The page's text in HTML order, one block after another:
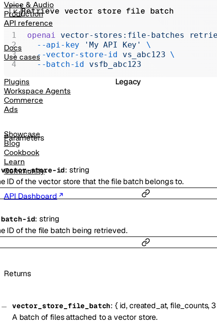
Voice & Audio
Production
API reference
Docs
Use cases
Plugins
Workspace Agents
Commerce
Ads
Showcase
Blog
Cookbook
Learn
Community
API Dashboard
Skills
Administration
Chat Completions
Legacy
Parameters
vector-store-id: string
ID of the vector store that the file batch belongs to.
batch-id:string
ID of the file batch being retrieved.
Returns
vector_store_file_batch: { id,created_at, file_counts, 3
A batch of files attached to a vector store.
Retrieve vector store file batch
openai vector-stores:file-batches
  --api-key
'My API Key'
\
  --vector-store-id
vs_abc123 \
  --batch-id
vsfb_abc123